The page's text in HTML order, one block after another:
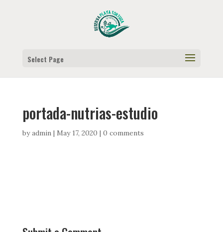
Select Page
portada-nutrias-estudio
byadmin| May 17, 2020 | 0 comments